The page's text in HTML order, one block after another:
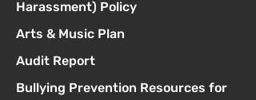
Harassment) Policy
Arts & Music Plan
Audit Report
Bullying Prevention Resources for